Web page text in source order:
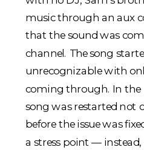
music through an aux
that the sound was
channel. The song
unrecognizable with
coming through. In the
song was restarted not
before the issue was
a stress point —